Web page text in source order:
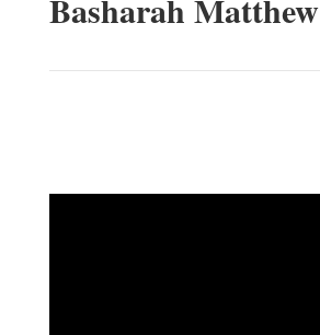
Basharah Matthew